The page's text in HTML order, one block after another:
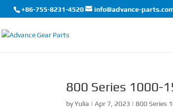
+86-755-8231-4520 info@advance-
800 Series 1000-
byYulia |Apr 7, 2023 |800 Series